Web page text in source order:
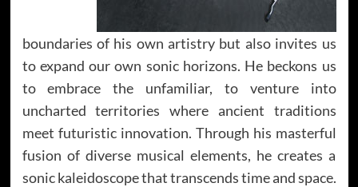
boundaries of his own artistry but also invites us
to expand our own sonic horizons. He beckons us
to embrace the unfamiliar, to venture into
uncharted territories where ancient traditions
meet futuristic innovation. Through his masterful
fusion of diverse musical elements, he creates a
sonic kaleidoscope that transcends time and space.